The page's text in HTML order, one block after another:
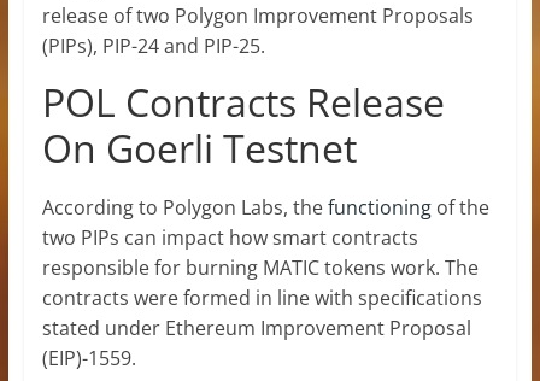
release of two Polygon Improvement Proposals
(PIPs), PIP-24 and PIP-25.
POL Contracts Release
On Goerli Testnet
According to Polygon Labs, thefunctioningof the
two PIPs can impact how smart contracts
responsible for burning MATIC tokens work. The
contracts were formed in line with specifications
stated under Ethereum Improvement Proposal
(EIP)-1559.